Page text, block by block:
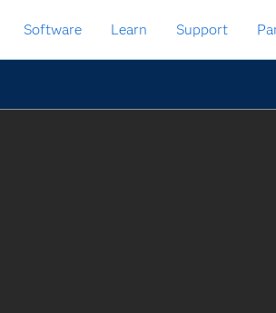
Software Learn Support